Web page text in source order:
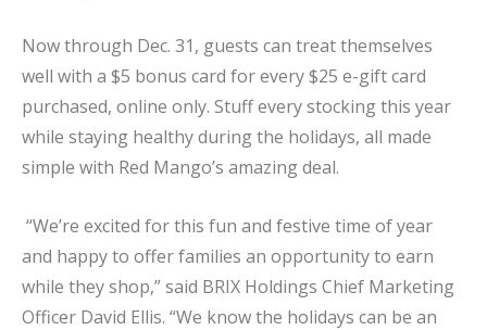
Now through Dec. 31, guests can treat themselves
well with a $5 bonus card for every $25 e-gift card
purchased, online only. Stuff every stocking this year
while staying healthy during the holidays, all made
simple with Red Mango’s amazing deal.
“We’re excited for this fun and festive time of year
and happy to offer families an opportunity to earn
while they shop,” said BRIX Holdings Chief Marketing
Officer David Ellis. “We know the holidays can be an